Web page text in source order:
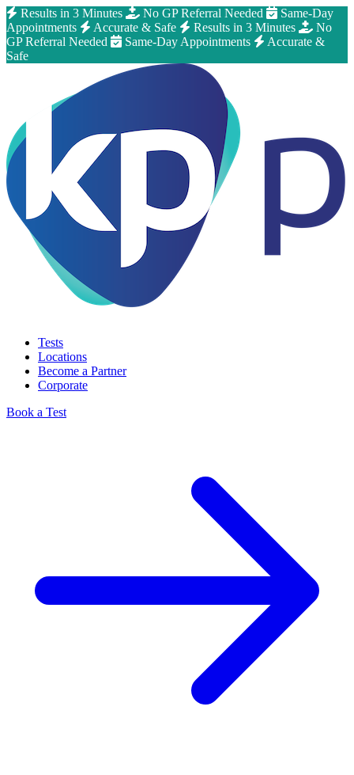
Results in 3 Minutes No GP Referral Needed
Same-Day
Appointments
Accurate & Safe Results in 3 Minutes
No
GP Referral Needed
Same-Day Appointments
Accurate &
Safe
Tests
Locations
Become a Partner
Corporate
Book a Test